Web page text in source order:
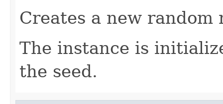
Creates a new random
The instance is
the seed.